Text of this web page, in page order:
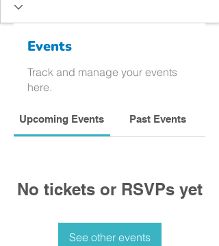
Events
Track and manage your events
here.
Upcoming Events Past Events
No tickets or RSVPs yet
See other events